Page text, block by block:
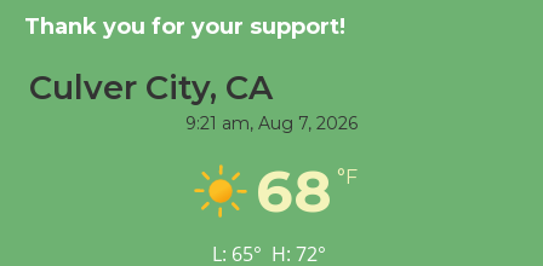
Kentwood Players -
Significant Other
Workshop to Launch at
Senior Center
Thank you for your support!
Culver City, CA
9:21 am, Aug 7, 2026
68 °F
L: 65° H: 72°